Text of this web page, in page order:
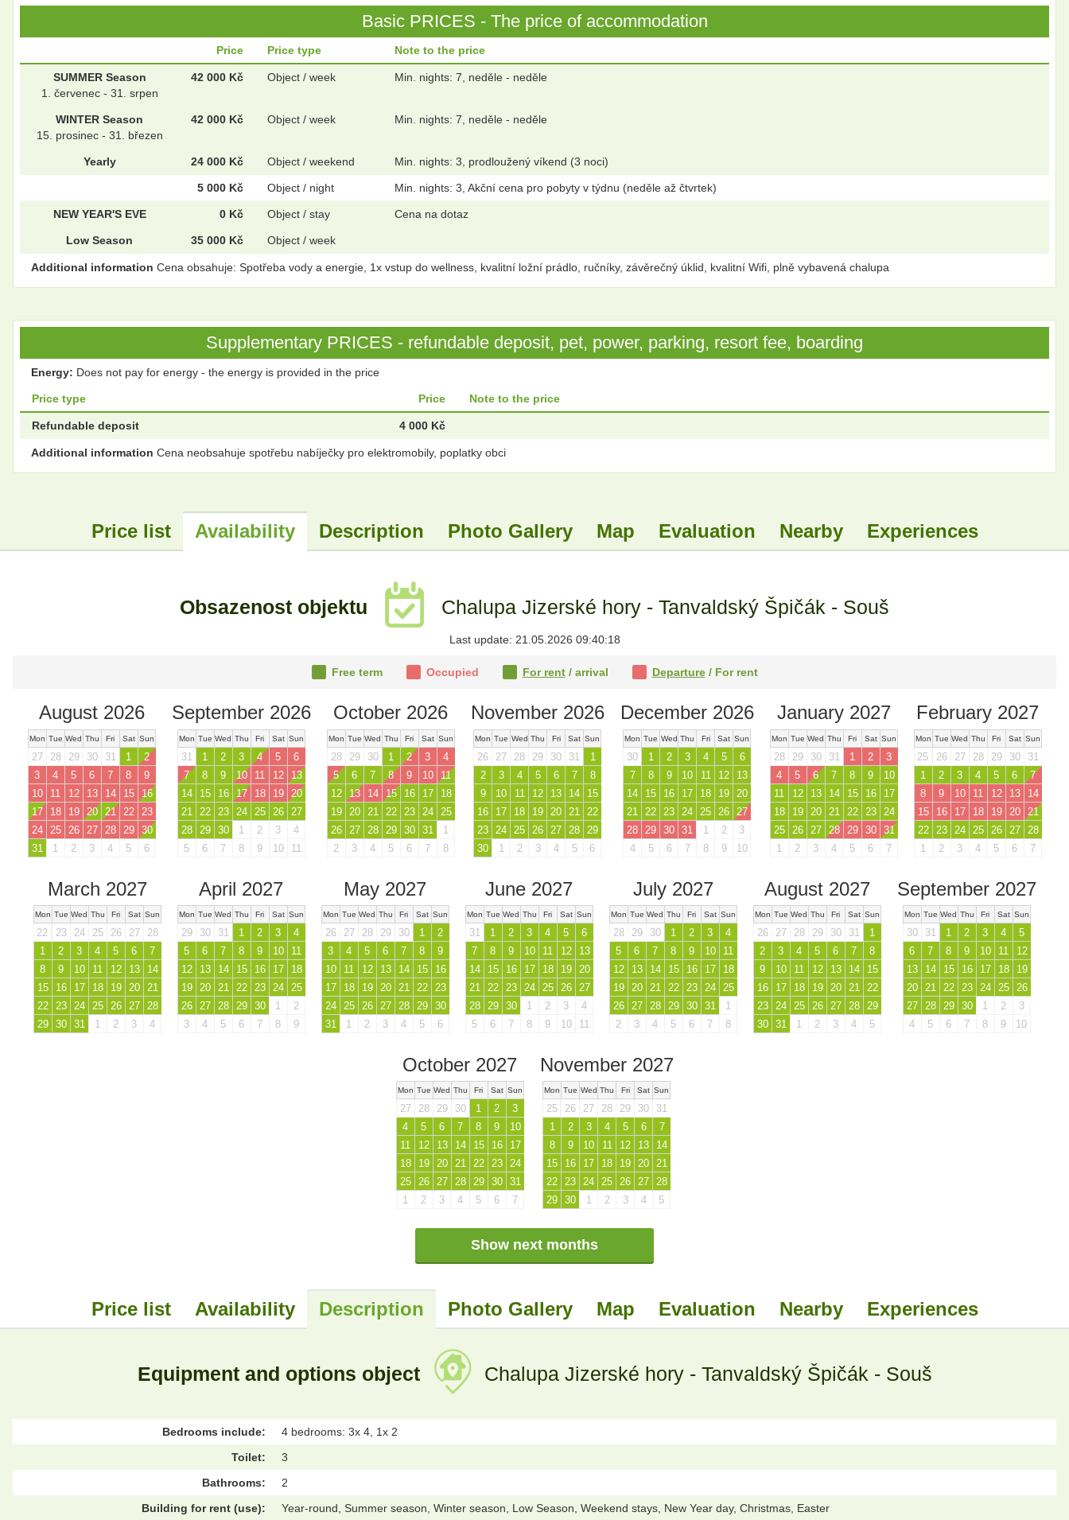
Basic PRICES - The price of accommodation
Price Price type Note to the price
SUMMER Season
1. červenec - 31. srpen
42 000 Kč Object / week Min. nights: 7, neděle - neděle
WINTER Season
15. prosinec - 31. březen
42 000 Kč Object / week Min. nights: 7, neděle - neděle
Yearly 24 000 Kč Object / weekend Min. nights: 3, prodloužený víkend (3 noci)
5 000 Kč Object / night Min. nights: 3, Akční cena pro pobyty v týdnu (neděle až čtvrtek)
NEW YEAR'S EVE 0 Kč Object / stay Cena na dotaz
Low Season 35 000 Kč Object / week
Additional information Cena obsahuje: Spotřeba vody a energie, 1x vstup do wellness, kvalitní ložní prádlo, ručníky, závěrečný úklid, kvalitní Wifi, plně vybavená chalupa
Supplementary PRICES - refundable deposit, pet, power, parking, resort fee, boarding
Energy: Does not pay for energy - the energy is provided in the price
Price type Price Note to the price
Refundable deposit 4 000 Kč
Additional information Cena neobsahuje spotřebu nabíječky pro elektromobily, poplatky obci
Price list Availability Description Photo Gallery Map Evaluation Nearby Experiences
Obsazenost objektu Chalupa Jizerské hory - Tanvaldský Špičák - Souš
Last update: 21.05.2026 09:40:18
Free term Occupied For rent/ arrival Departure/ For rent
August 2026
Mon Tue Wed Thu Fri Sat Sun
27 28 29 30 31 1
2
3
4 5 6 7 8
9
10
11 12 13 14 15
16
17
18 19 20 21 22
23
24
25 26 27 28 29
30
31
1 2 3 4 5 6
September 2026
Mon Tue Wed Thu Fri Sat Sun
31 1 2 3 4 5
6
7
8 9 10 11 12
13
14
15 16 17 18 19
20
21
22 23 24 25 26
27
28
29 30 1 2 3
4
5
6 7 8 9 10 11
October 2026
Mon Tue Wed Thu Fri Sat Sun
28 29 30 1 2 3
4
5
6 7 8 9 10
11
12
13 14 15 16 17
18
19
20 21 22 23 24
25
26
27 28 29 30 31
1
2
3 4 5 6 7 8
November 2026
Mon Tue Wed Thu Fri Sat Sun
26 27 28 29 30 31
1
2
3 4 5 6 7
8
9
10 11 12 13 14
15
16
17 18 19 20 21
22
23
24 25 26 27 28
29
30
1 2 3 4 5 6
December 2026
Mon Tue Wed Thu Fri Sat Sun
30 1 2 3 4 5
6
7
8 9 10 11 12
13
14
15 16 17 18 19
20
21
22 23 24 25 26
27
28
29 30 31 1 2
3
4
5 6 7 8 9 10
January 2027
Mon Tue Wed Thu Fri Sat Sun
28 29 30 31 1 2
3
4
5 6 7 8 9
10
11
12 13 14 15 16
17
18
19 20 21 22 23
24
25
26 27 28 29 30
31
1
2 3 4 5 6 7
February 2027
Mon Tue Wed Thu Fri Sat Sun
25 26 27 28 29 30
31
1
2 3 4 5 6
7
8
9 10 11 12 13
14
15
16 17 18 19 20
21
22
23 24 25 26 27
28
1
2 3 4 5 6 7
March 2027
Mon Tue Wed Thu Fri Sat Sun
22 23 24 25 26 27
28
1
2 3 4 5 6
7
8
9 10 11 12 13
14
15
16 17 18 19 20
21
22
23 24 25 26 27
28
29
30 31 1 2 3 4
April 2027
Mon Tue Wed Thu Fri Sat Sun
29 30 31 1 2 3
4
5
6 7 8 9 10
11
12
13 14 15 16 17
18
19
20 21 22 23 24
25
26
27 28 29 30 1
2
3
4 5 6 7 8 9
May 2027
Mon Tue Wed Thu Fri Sat Sun
26 27 28 29 30 1
2
3
4 5 6 7 8
9
10
11 12 13 14 15
16
17
18 19 20 21 22
23
24
25 26 27 28 29
30
31
1 2 3 4 5 6
June 2027
Mon Tue Wed Thu Fri Sat Sun
31 1 2 3 4 5
6
7
8 9 10 11 12
13
14
15 16 17 18 19
20
21
22 23 24 25 26
27
28
29 30 1 2 3
4
5
6 7 8 9 10 11
July 2027
Mon Tue Wed Thu Fri Sat Sun
28 29 30 1 2 3
4
5
6 7 8 9 10
11
12
13 14 15 16 17
18
19
20 21 22 23 24
25
26
27 28 29 30 31
1
2
3 4 5 6 7 8
August 2027
Mon Tue Wed Thu Fri Sat Sun
26 27 28 29 30 31
1
2
3 4 5 6 7
8
9
10 11 12 13 14
15
16
17 18 19 20 21
22
23
24 25 26 27 28
29
30
31 1 2 3 4 5
September 2027
Mon Tue Wed Thu Fri Sat Sun
30 31 1 2 3 4
5
6
7 8 9 10 11
12
13
14 15 16 17 18
19
20
21 22 23 24 25
26
27
28 29 30 1 2
3
4
5 6 7 8 9 10
October 2027
Mon Tue Wed Thu Fri Sat Sun
27 28 29 30 1 2
3
4
5 6 7 8 9
10
11
12 13 14 15 16
17
18
19 20 21 22 23
24
25
26 27 28 29 30
31
1
2 3 4 5 6 7
November 2027
Mon Tue Wed Thu Fri Sat Sun
25 26 27 28 29 30
31
1
2 3 4 5 6
7
8
9 10 11 12 13
14
15
16 17 18 19 20 21
22 23 24 25 26 27 28
29 30 1 2 3 4 5
Show next months
Price list Availability Description Photo Gallery Map Evaluation Nearby Experiences
Equipment and options object Chalupa Jizerské hory - Tanvaldský Špičák - Souš
Bedrooms include:
4 bedrooms: 3x 4, 1x 2
Toilet:
3
Bathrooms:
2
Building for rent (use):
Year-round, Summer season, Winter season, Low Season, Weekend stays, New Year day, Christmas, Easter